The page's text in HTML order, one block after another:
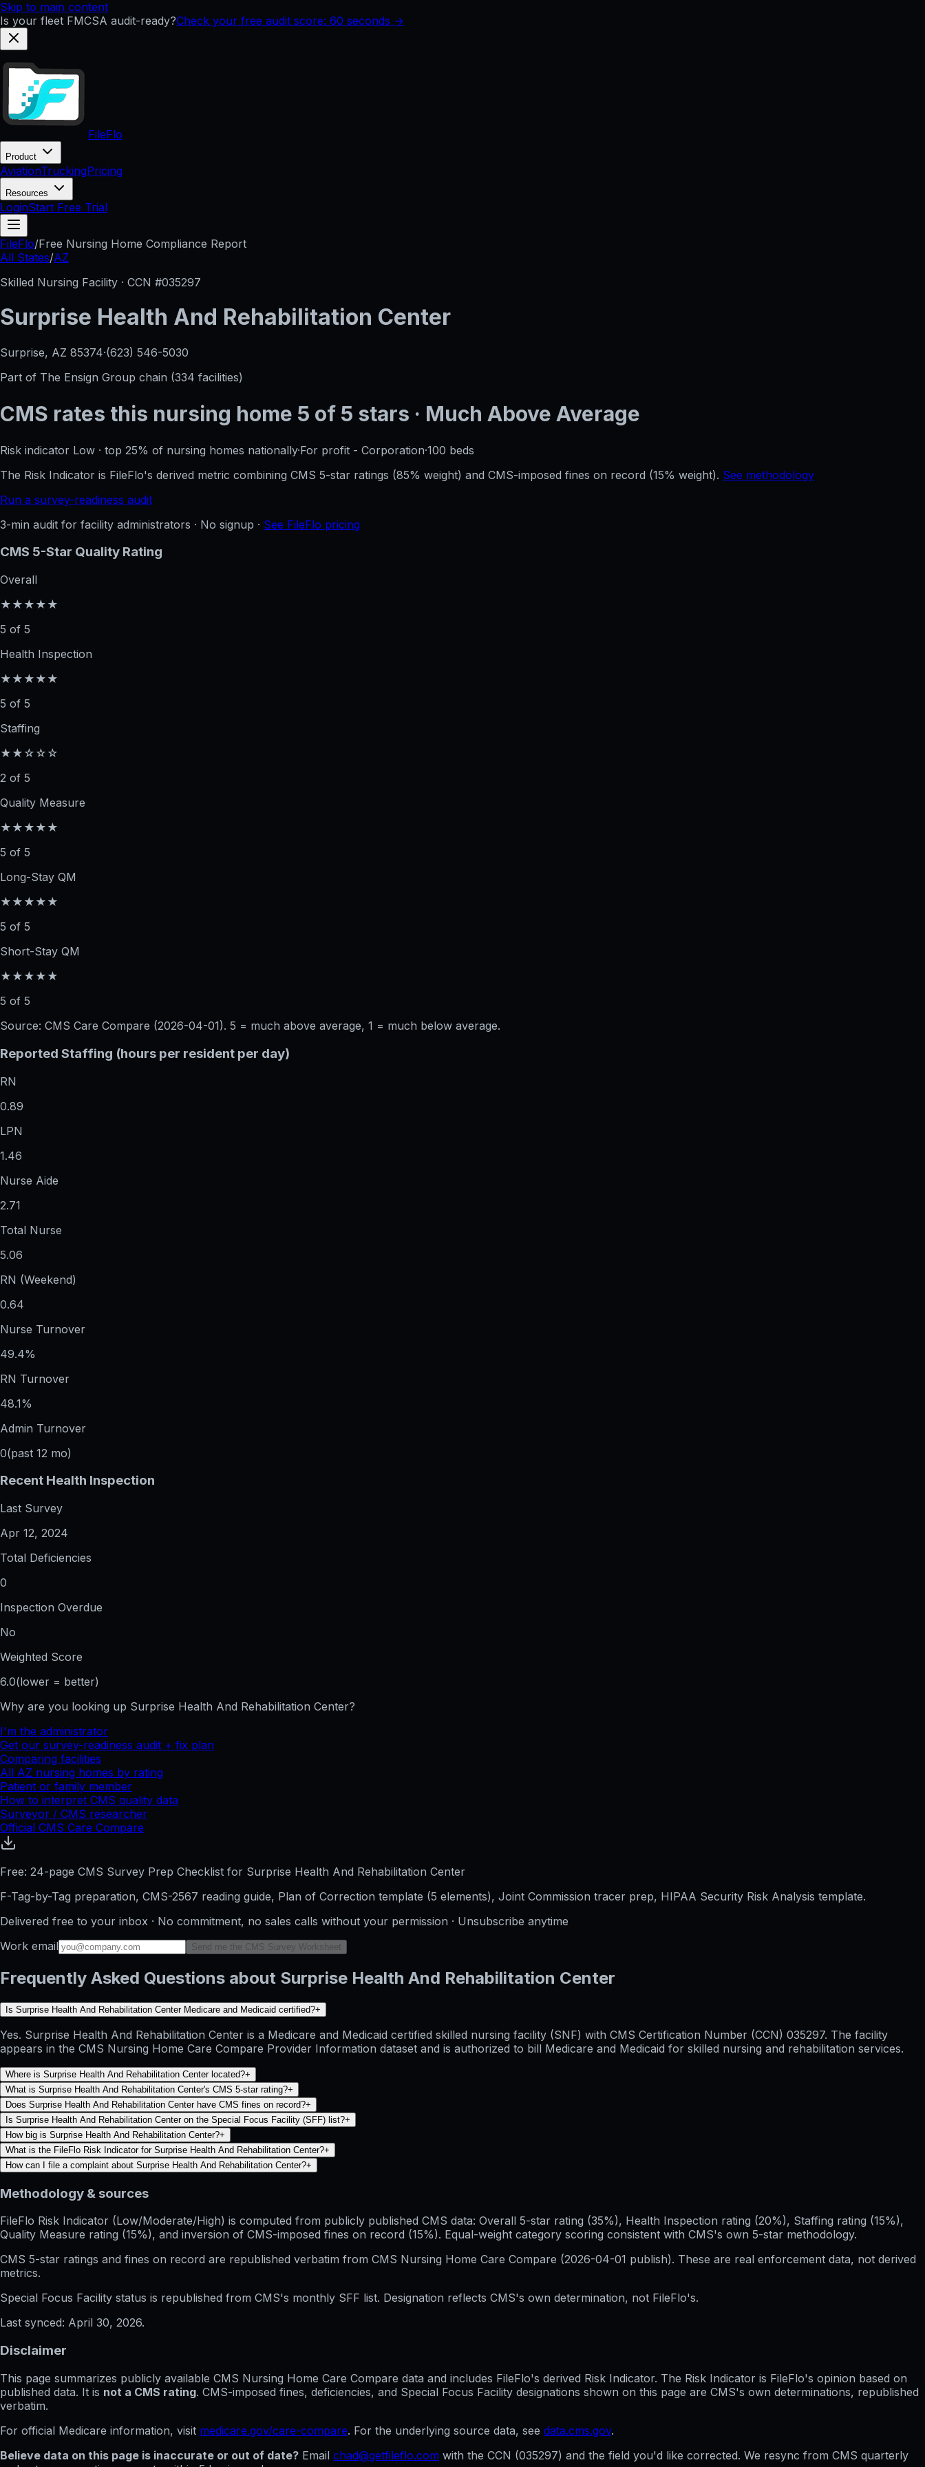
Skip to main content
Is your fleet FMCSA audit-ready?Check your free audit score: 60 seconds →
FileFlo
Product
AviationTruckingPricing
Resources
LoginStart Free Trial
FileFlo/Free Nursing Home Compliance Report
All States/AZ
Skilled Nursing Facility · CCN #035297
Surprise Health And Rehabilitation Center
Surprise, AZ 85374·(623) 546-5030
Part of The Ensign Group chain (334 facilities)
CMS rates this nursing home 5 of 5 stars · Much Above Average
Risk indicator Low · top 25% of nursing homes nationally·For profit - Corporation·100 beds
The Risk Indicator is FileFlo's derived metric combining CMS 5-star ratings (85% weight) and CMS-imposed fines on record (15% weight). See methodology
Run a survey-readiness audit
3-min audit for facility administrators · No signup · See FileFlo pricing
CMS 5-Star Quality Rating
Overall
★★★★★
5 of 5
Health Inspection
★★★★★
5 of 5
Staffing
★★☆☆☆
2 of 5
Quality Measure
★★★★★
5 of 5
Long-Stay QM
★★★★★
5 of 5
Short-Stay QM
★★★★★
5 of 5
Source: CMS Care Compare (2026-04-01). 5 = much above average, 1 = much below average.
Reported Staffing (hours per resident per day)
RN
0.89
LPN
1.46
Nurse Aide
2.71
Total Nurse
5.06
RN (Weekend)
0.64
Nurse Turnover
49.4%
RN Turnover
48.1%
Admin Turnover
0(past 12 mo)
Recent Health Inspection
Last Survey
Apr 12, 2024
Total Deficiencies
0
Inspection Overdue
No
Weighted Score
6.0(lower = better)
Why are you looking up Surprise Health And Rehabilitation Center?
I'm the administrator
Get our survey-readiness audit + fix plan
Comparing facilities
All AZ nursing homes by rating
Patient or family member
How to interpret CMS quality data
Surveyor / CMS researcher
Official CMS Care Compare
Free: 24-page CMS Survey Prep Checklist for Surprise Health And Rehabilitation Center
F-Tag-by-Tag preparation, CMS-2567 reading guide, Plan of Correction template (5 elements), Joint Commission tracer prep, HIPAA Security Risk Analysis template.
Delivered free to your inbox · No commitment, no sales calls without your permission · Unsubscribe anytime
Work email
Send me the CMS Survey Worksheet
Frequently Asked Questions about Surprise Health And Rehabilitation Center
Is Surprise Health And Rehabilitation Center Medicare and Medicaid certified?+
Yes. Surprise Health And Rehabilitation Center is a Medicare and Medicaid certified skilled nursing facility (SNF) with CMS Certification Number (CCN) 035297. The facility
appears in the CMS Nursing Home Care Compare Provider Information dataset and is authorized to bill Medicare and Medicaid for skilled nursing and rehabilitation services.
Where is Surprise Health And Rehabilitation Center located?+
What is Surprise Health And Rehabilitation Center's CMS 5-star rating?+
Does Surprise Health And Rehabilitation Center have CMS fines on record?+
Is Surprise Health And Rehabilitation Center on the Special Focus Facility (SFF) list?+
How big is Surprise Health And Rehabilitation Center?+
What is the FileFlo Risk Indicator for Surprise Health And Rehabilitation Center?+
How can I file a complaint about Surprise Health And Rehabilitation Center?+
Methodology & sources
FileFlo Risk Indicator (Low/Moderate/High) is computed from publicly published CMS data: Overall 5-star rating (35%), Health Inspection rating (20%), Staffing rating (15%),
Quality Measure rating (15%), and inversion of CMS-imposed fines on record (15%). Equal-weight category scoring consistent with CMS's own 5-star methodology.
CMS 5-star ratings and fines on record are republished verbatim from CMS Nursing Home Care Compare (2026-04-01 publish). These are real enforcement data, not derived
metrics.
Special Focus Facility status is republished from CMS's monthly SFF list. Designation reflects CMS's own determination, not FileFlo's.
Last synced: April 30, 2026.
Disclaimer
This page summarizes publicly available CMS Nursing Home Care Compare data and includes FileFlo's derived Risk Indicator. The Risk Indicator is FileFlo's opinion based on
published data. It is not a CMS rating. CMS-imposed fines, deficiencies, and Special Focus Facility designations shown on this page are CMS's own determinations, republished
verbatim.
For official Medicare information, visit medicare.gov/care-compare. For the underlying source data, see data.cms.gov.
Believe data on this page is inaccurate or out of date? Email chad@getfileflo.com with the CCN (035297) and the field you'd like corrected. We resync from CMS quarterly